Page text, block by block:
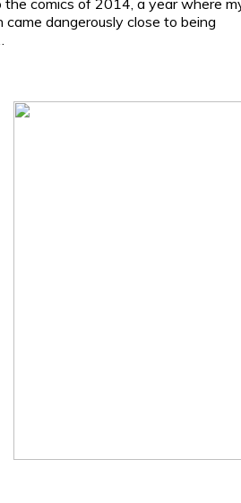
the comics of 2014, a year where
came dangerously close to being